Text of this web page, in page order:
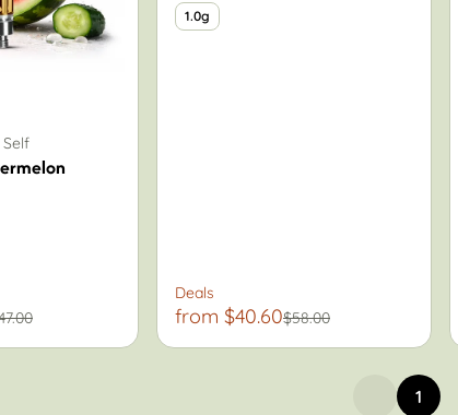
1.0g
Deals
from $40.60$58.00
1